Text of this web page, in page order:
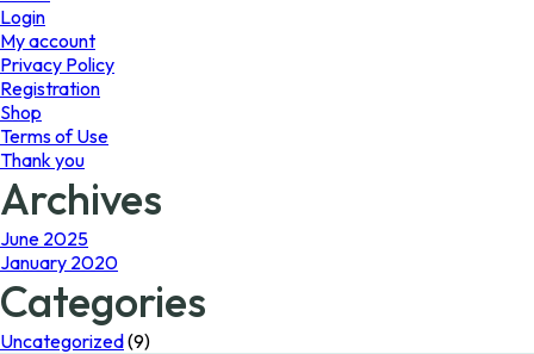
Login
My account
Privacy Policy
Registration
Shop
Terms of Use
Thank you
Archives
June 2025
January 2020
Categories
Uncategorized(9)